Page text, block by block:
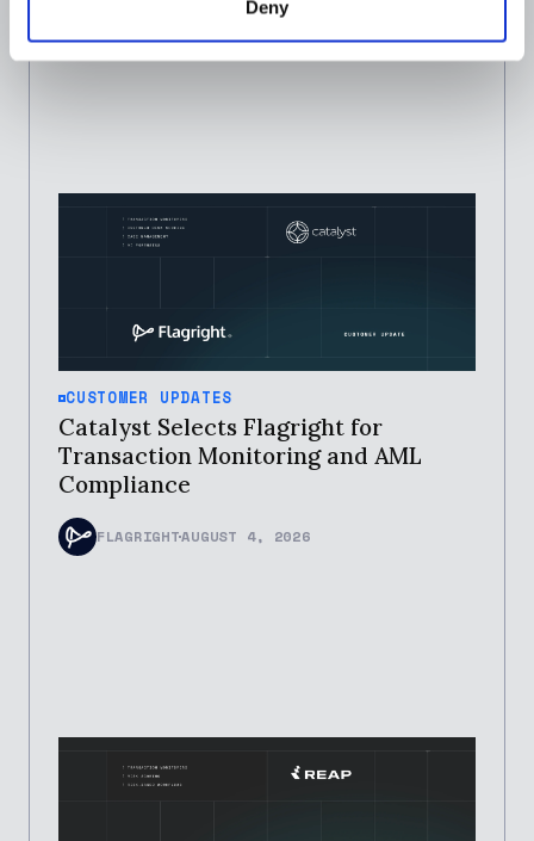
Deny
CUSTOMER UPDATES
Catalyst Selects Flagright for
Transaction Monitoring and AML
Compliance
FLAGRIGHTAUGUST 4, 2026